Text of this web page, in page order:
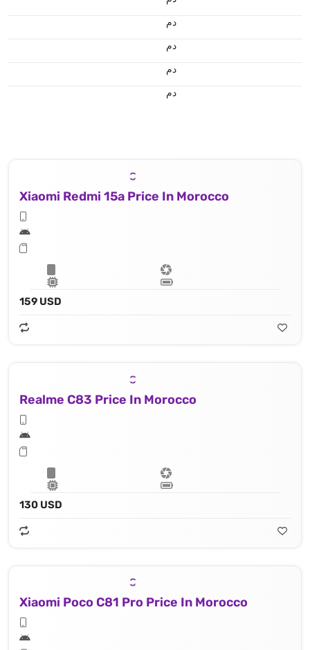
.د.م.
.د.م.
.د.م.
.د.م.
Xiaomi Redmi 15a Price In Morocco
159 USD
Realme C83 Price In Morocco
130 USD
Xiaomi Poco C81 Pro Price In Morocco